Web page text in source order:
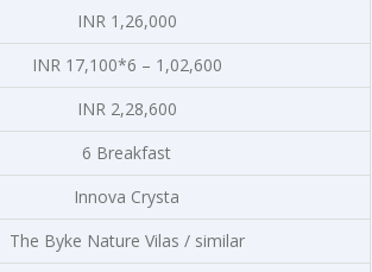
INR 1,26,000
INR 17,100*6 – 1,02,600
INR 2,28,600
6 Breakfast
Innova Crysta
The Byke Nature Vilas / similar